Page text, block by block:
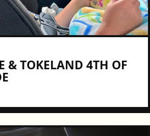
& TOKELAND 4TH OF